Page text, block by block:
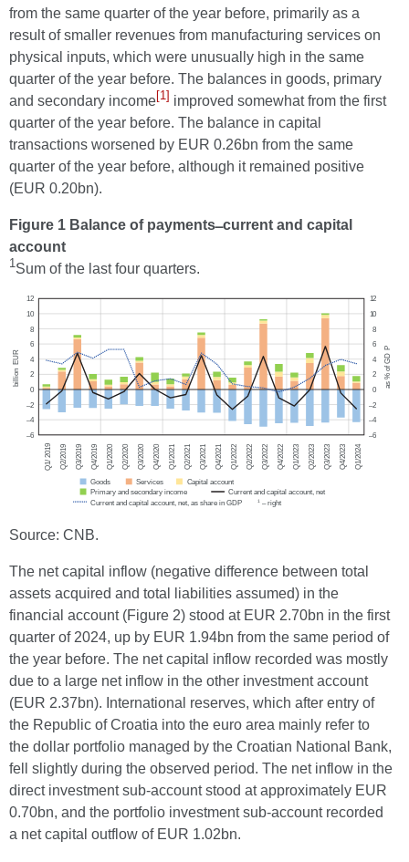
from the same quarter of the year before, primarily as a
result of smaller revenues from manufacturing services on
physical inputs, which were unusually high in the same
quarter of the year before. The balances in goods, primary
and secondary income[1] improved somewhat from the first
quarter of the year before. The balance in capital
transactions worsened by EUR 0.26bn from the same
quarter of the year before, although it remained positive
(EUR 0.20bn).
Figure 1 Balance of payments ̶ current and capital
account
1Sum of the last four quarters.
Source: CNB.
The net capital inflow (negative difference between total
assets acquired and total liabilities assumed) in the
financial account (Figure 2) stood at EUR 2.70bn in the first
quarter of 2024, up by EUR 1.94bn from the same period of
the year before. The net capital inflow recorded was mostly
due to a large net inflow in the other investment account
(EUR 2.37bn). International reserves, which after entry of
the Republic of Croatia into the euro area mainly refer to
the dollar portfolio managed by the Croatian National Bank,
fell slightly during the observed period. The net inflow in the
direct investment sub-account stood at approximately EUR
0.70bn, and the portfolio investment sub-account recorded
a net capital outflow of EUR 1.02bn.